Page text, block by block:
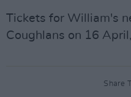
Tickets for William's
Coughlans on 16
Share